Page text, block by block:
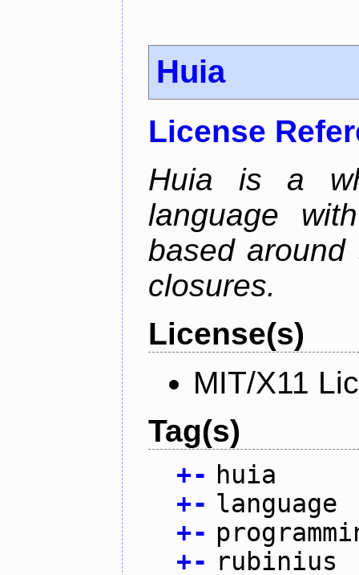
Huia
License
Huia is a
language
based around
closures.
License(s)
MIT/X11
Tag(s)
+- huia
+- language
+-
+- rubinius